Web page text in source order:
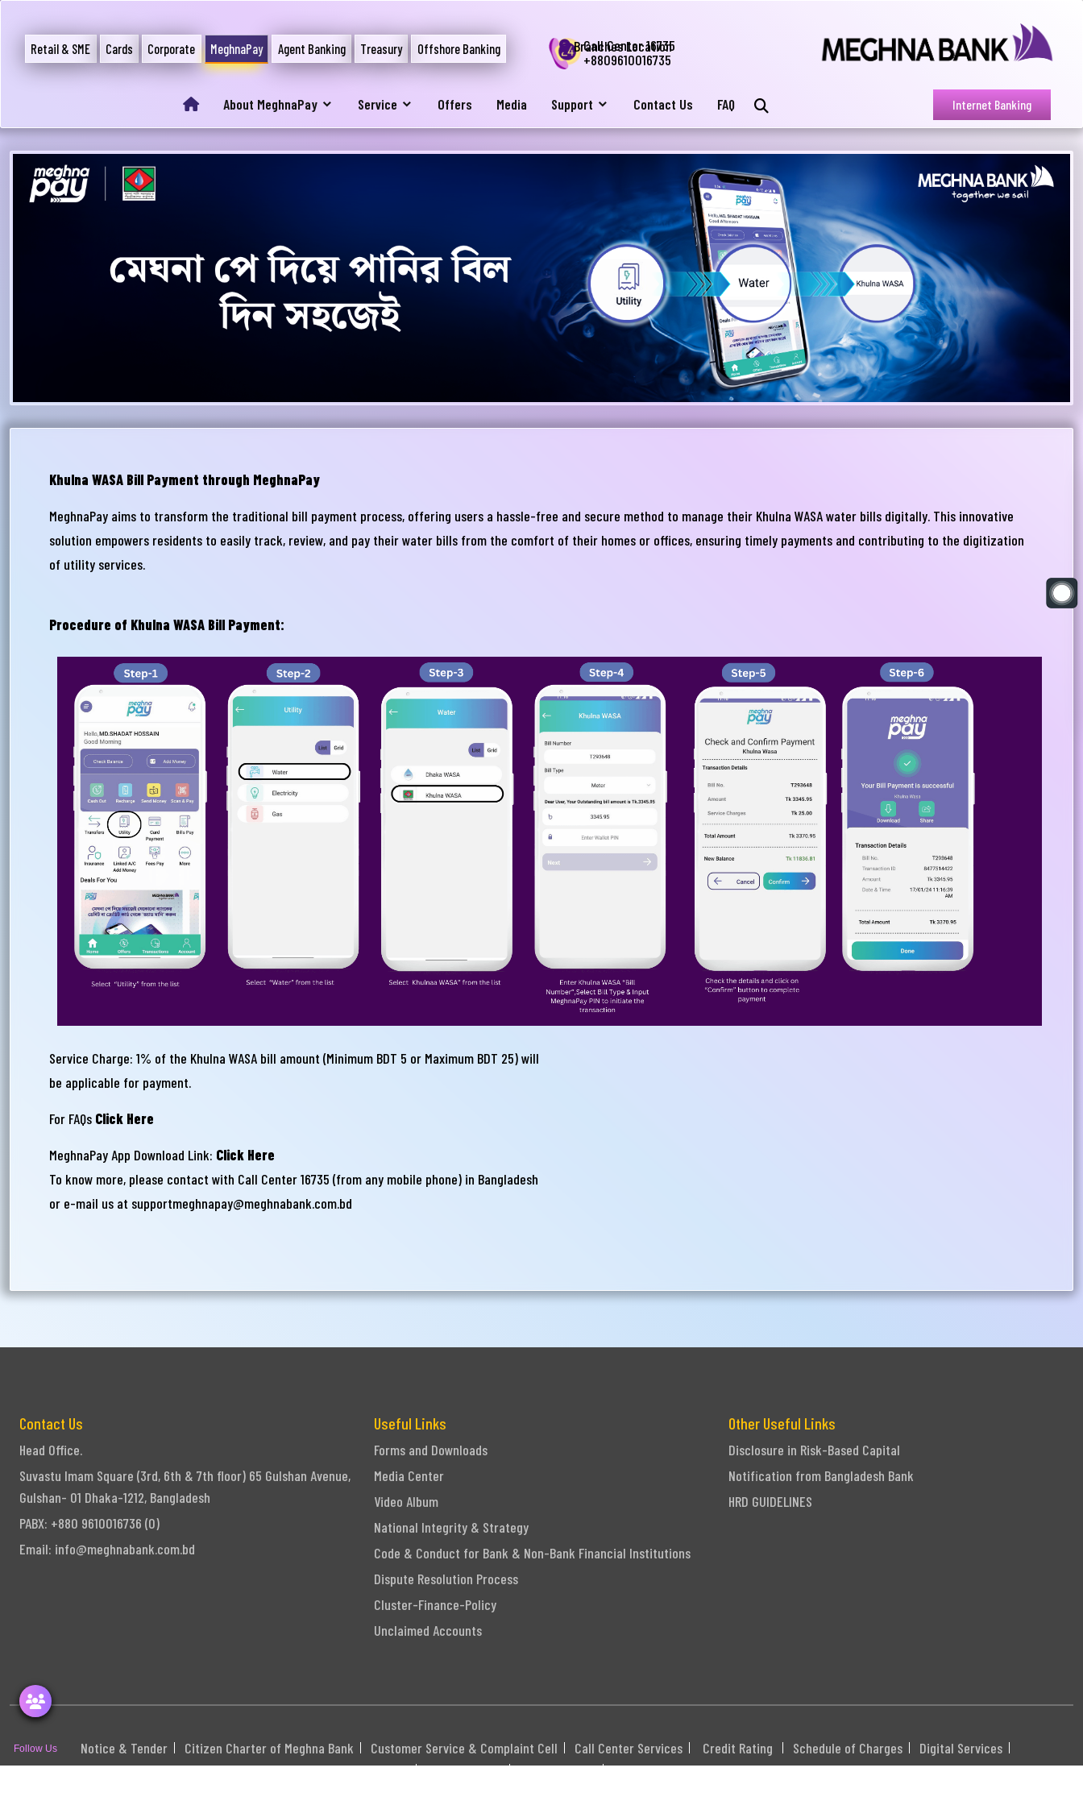
Retail & SME Cards Corporate MeghnaPay Agent Banking Treasury Offshore Banking
Call Center 16735
+8809610016735
Branches Location
About MeghnaPay Service Offers Media Support Contact Us FAQ Internet Banking
Khulna WASA Bill Payment through MeghnaPay
MeghnaPay aims to transform the traditional bill payment process, offering users a hassle-free and secure method to manage their Khulna WASA water bills digitally. This innovative
solution empowers residents to easily track, review, and pay their water bills from the comfort of their homes or offices, ensuring timely payments and contributing to the digitization
of utility services.
Procedure of Khulna WASA Bill Payment:
Service Charge: 1% of the Khulna WASA bill amount (Minimum BDT 5 or Maximum BDT 25) will
be applicable for payment.
For FAQs Click Here
MeghnaPay App Download Link: Click Here
To know more, please contact with Call Center 16735 (from any mobile phone) in Bangladesh
or e-mail us at supportmeghnapay@meghnabank.com.bd
Contact Us
Head Office.
Suvastu Imam Square (3rd, 6th & 7th floor) 65 Gulshan Avenue,
Gulshan- 01 Dhaka-1212, Bangladesh
PABX: +880 9610016736 (0)
Email: info@meghnabank.com.bd
Useful Links
Forms and Downloads
Media Center
Video Album
National Integrity & Strategy
Code & Conduct for Bank & Non-Bank Financial Institutions
Dispute Resolution Process
Cluster-Finance-Policy
Unclaimed Accounts
Other Useful Links
Disclosure in Risk-Based Capital
Notification from Bangladesh Bank
HRD GUIDELINES
Notice & Tender Citizen Charter of Meghna Bank Customer Service & Complaint Cell Call Center Services Credit Rating Schedule of Charges
Digital Services
Sitemap
Career Webmail Swift Code: MGBLBDDHXXX
Follow Us
আপনার যেকোনো ব্যাংকিং সংক্রান্ত
Write your complain here
Email
Phone